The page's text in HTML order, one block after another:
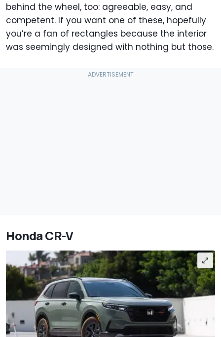
behind the wheel, too: agreeable, easy, and
competent. If you want one of these, hopefully
you’re a fan of rectangles because the interior
was seemingly designed with nothing but those.
Honda CR-V